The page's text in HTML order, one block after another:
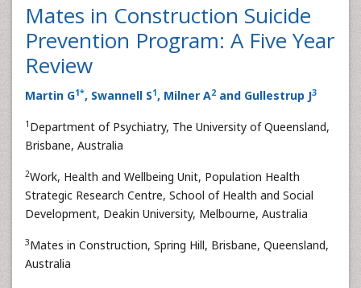
Mates in Construction Suicide
Prevention Program: A Five Year
Review
Martin G1*, Swannell S1, Milner A2 and Gullestrup J3
1 Department of Psychiatry, The University of Queensland,
Brisbane, Australia
2Work, Health and Wellbeing Unit, Population Health
Strategic Research Centre, School of Health and Social
Development, Deakin University, Melbourne, Australia
3Mates in Construction, Spring Hill, Brisbane, Queensland,
Australia